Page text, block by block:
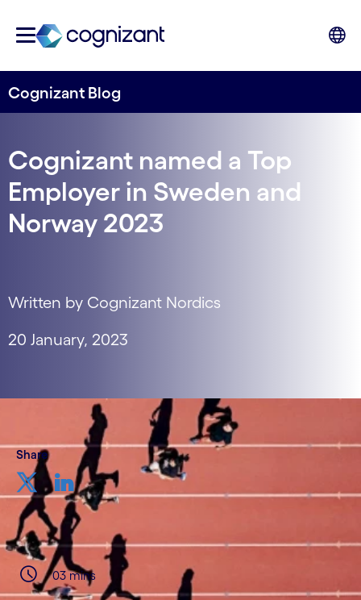
Cognizant Blog
Cognizant named a Top
Employer in Sweden and
Norway 2023
Written by Cognizant Nordics
20 January, 2023
Share
03 mins